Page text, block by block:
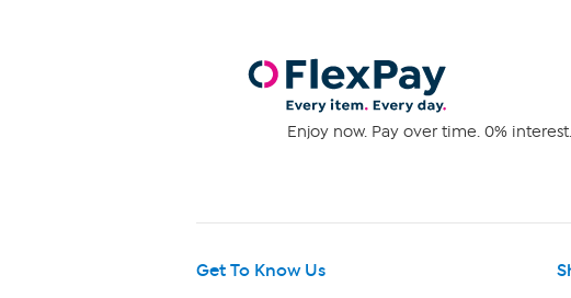
Enjoy now. Pay over time. 0% interest.
Get To Know Us